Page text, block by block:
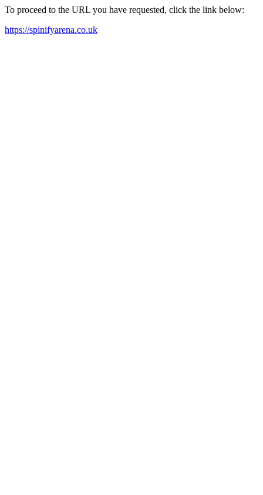
To proceed to the URL you have requested, click the link below:
https://spinifyarena.co.uk